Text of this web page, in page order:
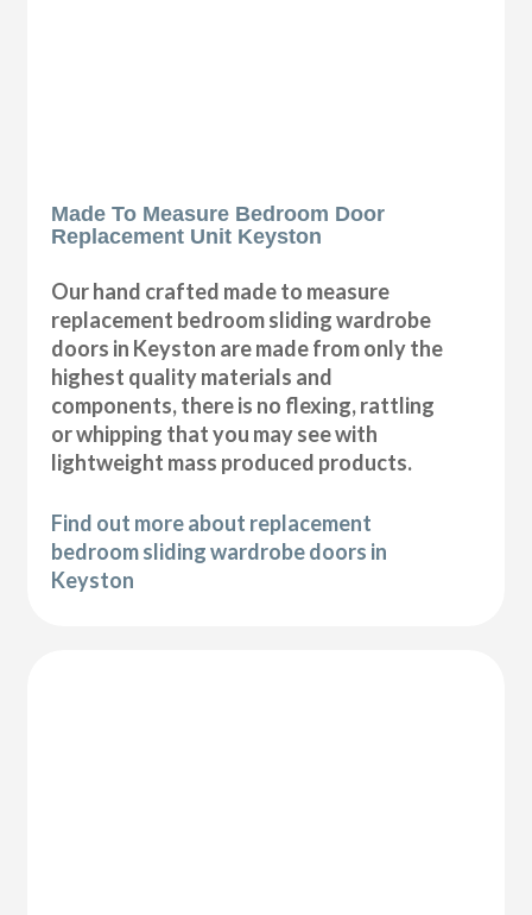
Made To Measure Bedroom Door
Replacement Unit Keyston
Our hand crafted made to measure
replacement bedroom sliding wardrobe
doors in Keyston are made from only the
highest quality materials and
components, there is no flexing, rattling
or whipping that you may see with
lightweight mass produced products.
Find out more about replacement
bedroom sliding wardrobe doors in
Keyston